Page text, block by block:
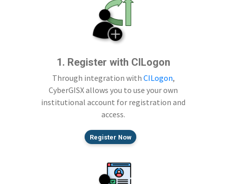
1. Register with CILogon
Through integration with CILogon,
CyberGISX allows you to use your own
institutional account for registration and
access.
Register Now